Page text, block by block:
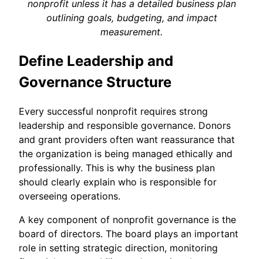
nonprofit unless it has a detailed business plan
outlining goals, budgeting, and impact
measurement.
Define Leadership and
Governance Structure
Every successful nonprofit requires strong
leadership and responsible governance. Donors
and grant providers often want reassurance that
the organization is being managed ethically and
professionally. This is why the business plan
should clearly explain who is responsible for
overseeing operations.
A key component of nonprofit governance is the
board of directors. The board plays an important
role in setting strategic direction, monitoring